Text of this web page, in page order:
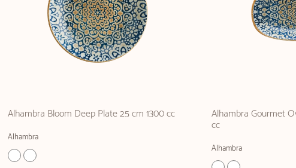
Alhambra Bloom Deep Plate 25 cm 1300 cc
Alhambra
Alhambra Gourmet
cc
Alhambra